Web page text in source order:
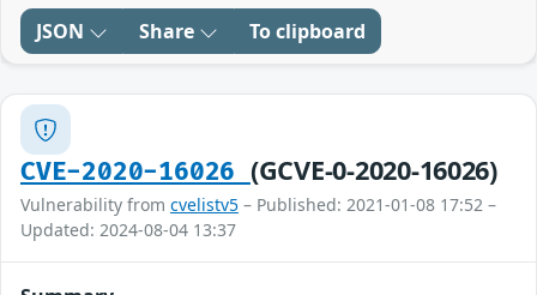
JSON Share To clipboard
CVE-2020-16026 (GCVE-0-2020-16026)
Vulnerability from cvelistv5 – Published: 2021-01-08 17:52 –
Updated: 2024-08-04 13:37